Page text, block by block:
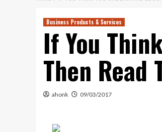
Business Products & Services
If You
Then Read
ahonk 09/03/2017